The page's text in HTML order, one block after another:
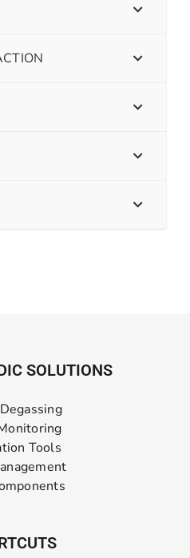
SOLUTIONS
Tools